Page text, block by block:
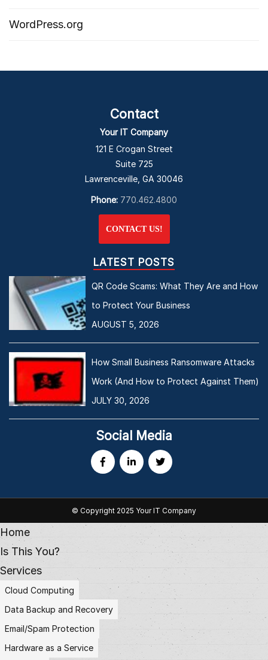
WordPress.org
Contact
Your IT Company
121 E Crogan Street
Suite 725
Lawrenceville, GA 30046
Phone: 770.462.4800
CONTACT US!
LATEST POSTS
QR Code Scams: What They Are and How
to Protect Your Business
AUGUST 5, 2026
How Small Business Ransomware Attacks
Work (And How to Protect Against Them)
JULY 30, 2026
Social Media
© Copyright 2025 Your IT Company
Home
Is This You?
Services
Cloud Computing
Data Backup and Recovery
Email/Spam Protection
Hardware as a Service